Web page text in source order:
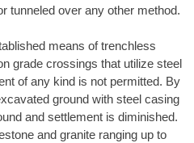
tunneled over any other method.
means of trenchless
grade crossings that utilize steel
of any kind is not permitted. By
ground with steel casing
and settlement is diminished.
and granite ranging up to